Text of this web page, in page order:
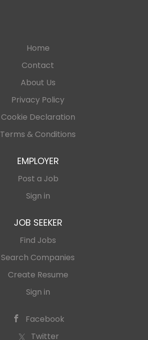
Home
Contact
About Us
Privacy Policy
Cookie Declaration
Terms & Conditions
EMPLOYER
Post a Job
Sign in
JOB SEEKER
Find Jobs
Search Companies
Create Resume
Sign in
Facebook
Twitter